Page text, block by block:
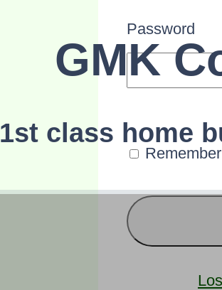
GMK
1st class home
Password